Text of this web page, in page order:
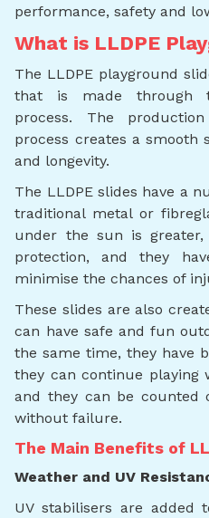
performance, safety and
What is LLDPE
The LLDPE playground
that is made through
process. The
process creates a
and longevity.
The LLDPE slides have a
traditional metal or
under the sun is
protection, and they
minimise the chances of
These slides are also
can have safe and fun
the same time, they have
they can continue playing
and they can be counted
without failure.
The Main Benefits of
Weather and UV
UV stabilisers are added